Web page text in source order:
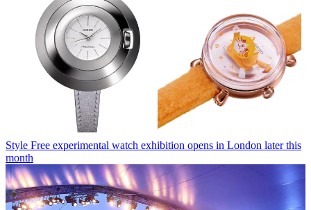
Style Free experimental watch exhibition opens in London later this
month